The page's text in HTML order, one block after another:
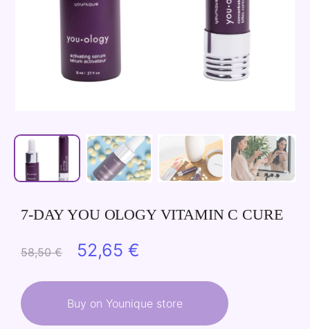
7-DAY YOU OLOGY VITAMIN C CURE
58,50€
Original
was:
52,65 €
Buy on Younique store